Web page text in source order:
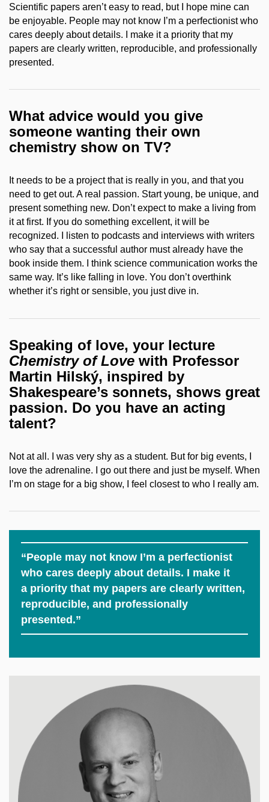
Scientific papers aren’t easy to read, but I hope mine can
be enjoyable. People may not know I’m a perfectionist who
cares deeply about details. I make it a priority that my
papers are clearly written, reproducible, and professionally
presented.
What advice would you give
someone wanting their own
chemistry show on TV?
It needs to be a project that is really in you, and that you
need to get out. A real passion. Start young, be unique, and
present something new. Don’t expect to make a living from
it at first. If you do something excellent, it will be
recognized. I listen to podcasts and interviews with writers
who say that a successful author must already have the
book inside them. I think science communication works the
same way. It’s like falling in love. You don’t overthink
whether it’s right or sensible, you just dive in.
Speaking of love, your lecture
Chemistry of Love with Professor
Martin Hilský, inspired by
Shakespeare’s sonnets, shows great
passion. Do you have an acting
talent?
Not at all. I was very shy as a student. But for big events, I
love the adrenaline. I go out there and just be myself. When
I’m on stage for a big show, I feel closest to who I really am.
“People may not know I’m a perfectionist
who cares deeply about details. I make it
a priority that my papers are clearly written,
reproducible, and professionally
presented.”